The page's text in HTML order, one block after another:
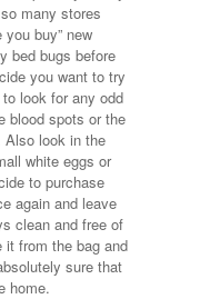
many stores
buy” new
bed bugs before
you want to try
look for any odd
blood spots or the
Also look in the
white eggs or
to purchase
again and leave
clean and free of
from the bag and
sure that
home.